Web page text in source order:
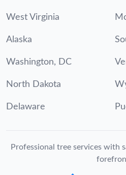
West Virginia
Alaska
Washington, DC
North Dakota
Delaware
Professional tree services with